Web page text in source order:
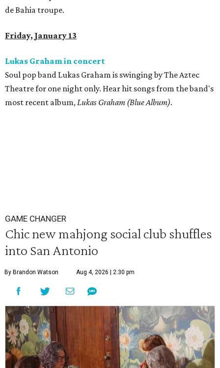
de Bahia troupe.
Friday, January 13
Lukas Graham in concert
Soul pop band Lukas Graham is swinging by The Aztec
Theatre for one night only. Hear hit songs from the band's
most recent album,Lukas Graham (Blue Album).
GAME CHANGER
Chic new mahjong social club shuffles
into San Antonio
By Brandon Watson Aug 4, 2026 | 2:30 pm